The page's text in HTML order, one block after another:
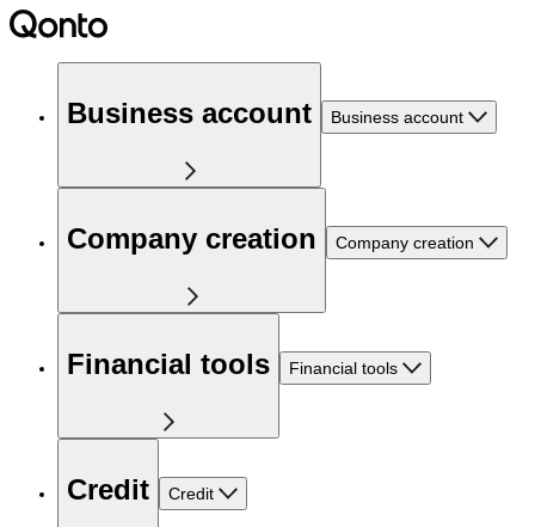
Business account Business account
Company creation Company creation
Financial tools Financial tools
Credit Credit